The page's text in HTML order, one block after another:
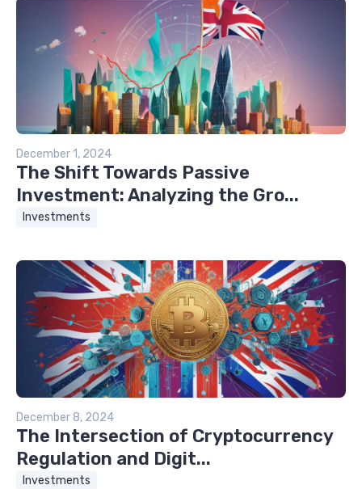
December 1, 2024
The Shift Towards Passive
Investment: Analyzing the Gro...
Investments
December 8, 2024
The Intersection of Cryptocurrency
Regulation and Digit...
Investments